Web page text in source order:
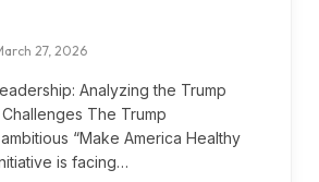
27, 2026
Analyzing the Trump
Challenges The Trump
“Make America Healthy
is facing…